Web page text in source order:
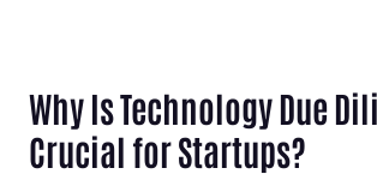
Why Is Technology Due
Crucial for Startups?